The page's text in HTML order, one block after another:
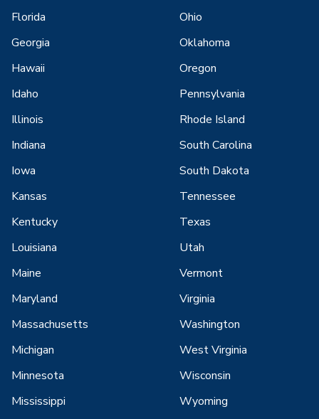
Florida
Georgia
Hawaii
Idaho
Illinois
Indiana
Iowa
Kansas
Kentucky
Louisiana
Maine
Maryland
Massachusetts
Michigan
Minnesota
Mississippi
Ohio
Oklahoma
Oregon
Pennsylvania
Rhode Island
South Carolina
South Dakota
Tennessee
Texas
Utah
Vermont
Virginia
Washington
West Virginia
Wisconsin
Wyoming